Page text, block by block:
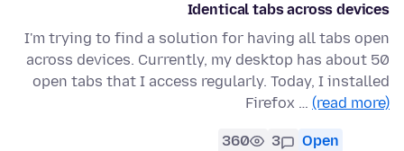
Identical tabs across devices
I'm trying to find a solution for having all tabs open
across devices. Currently, my desktop has about 50
open tabs that I access regularly. Today, I installed
Firefox … (read more)
Open
3
360